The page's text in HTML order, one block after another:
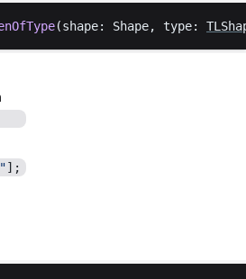
(shape: Shape, type:
"];